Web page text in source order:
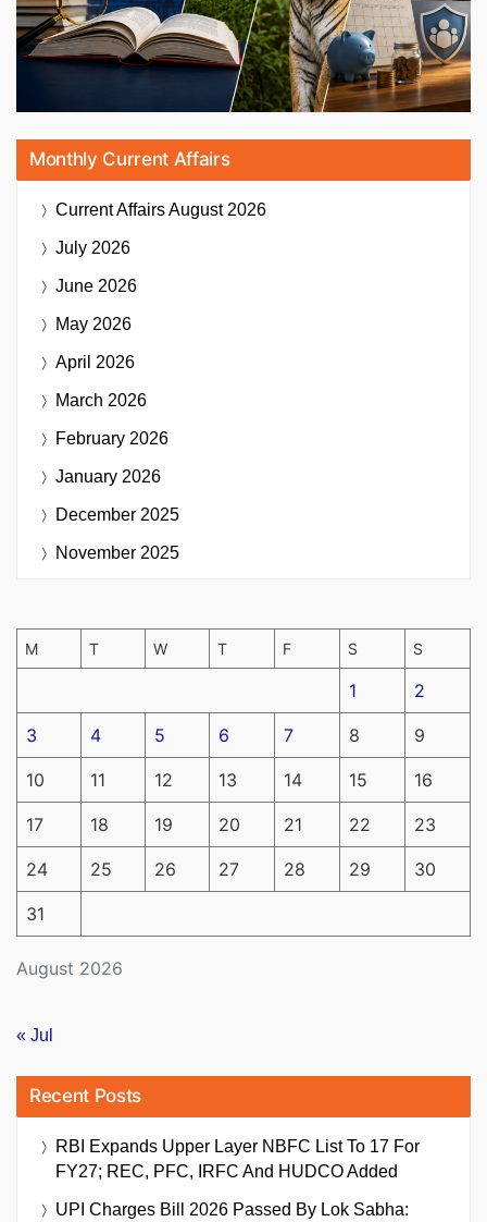
Monthly Current Affairs
Current AffairsAugust 2026
July 2026
June 2026
May 2026
April 2026
March 2026
February 2026
January 2026
December 2025
November 2025
August 2026
M T W T F S S
1 2
3 4 5 6 7 8 9
10 11 12 13 14 15 16
17 18 19 20 21 22 23
24 25 26 27 28 29 30
31
« Jul
Recent Posts
RBI Expands Upper Layer NBFC List To 17 For
FY27; REC, PFC, IRFC And HUDCO Added
UPI Charges Bill 2026 Passed By Lok Sabha: